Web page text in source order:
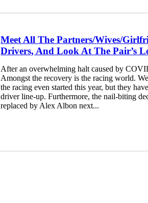
Meet All The Partners/Wives/
Drivers, And Look At The Pair’s
After an overwhelming halt caused by
Amongst the recovery is the racing world.
the racing even started this year, but they
driver line-up. Furthermore, the nail-biting
replaced by Alex Albon next...